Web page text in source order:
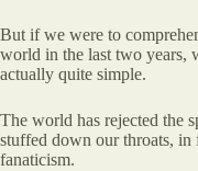
But if we were to
world in the last two years,
actually quite simple.
The world has rejected the
stuffed down our throats,
fanaticism.